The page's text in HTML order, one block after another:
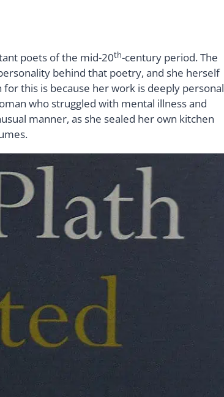
poets of the mid-20th-century period. The
behind that poetry, and she herself
this is because her work is deeply personal
who struggled with mental illness and
manner, as she sealed her own kitchen